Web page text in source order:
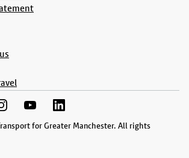
for Greater Manchester. All rights